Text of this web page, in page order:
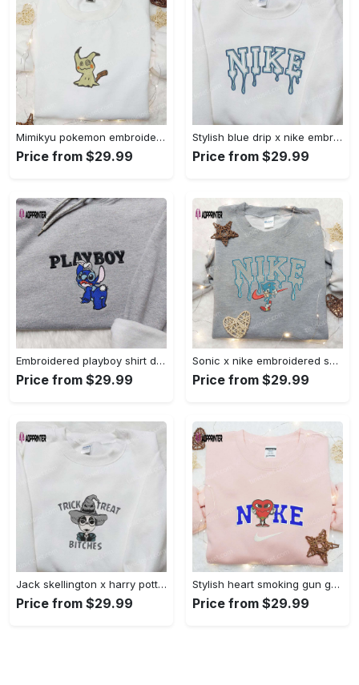
Mimikyu pokemon embroidered shirt sweatshirt & anime hoodie: unique stylish & high-quality Embroidered Shirt
Price from $29.99
Stylish blue drip x nike embroidered shirt – perfect gift for son custom design Embroidered Shirt
Price from $29.99
Embroidered playboy shirt disney sweatshirt & cute hoodie: stylish & unique designs Embroidered Shirt
Price from $29.99
Sonic x nike embroidered sweatshirt: cartoon shirt with nike inspiration Embroidered Shirt
Price from $29.99
Jack skellington x harry potter trick treat embroidered shirt: funny & spirit halloween tee Embroidered Shirt
Price from $29.99
Stylish heart smoking gun gucci belt x nike embroidered shirt hoodie & t-shirt shop nike inspired brand logo apparel Embroidered Shirt
Price from $29.99